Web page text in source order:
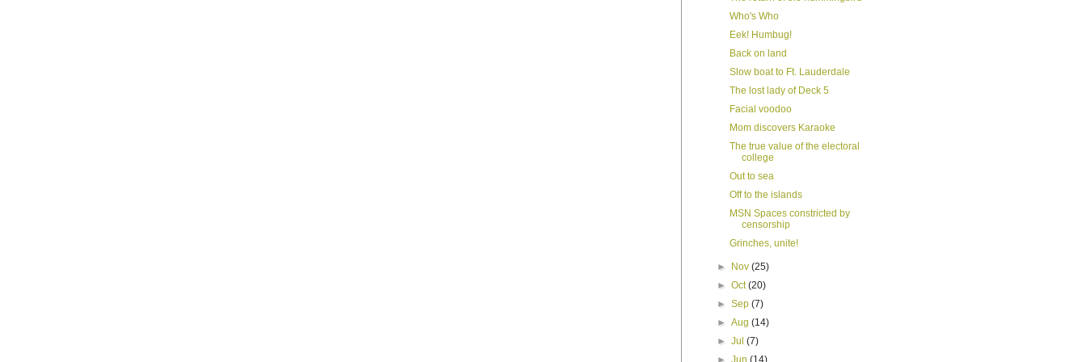
Who's Who
Eek! Humbug!
Back on land
Slow boat to Ft. Lauderdale
The lost lady of Deck 5
Facial voodoo
Mom discovers Karaoke
The true value of the electoral
college
Out to sea
Off to the islands
MSN Spaces constricted by
censorship
Grinches, unite!
► Nov(25)
►Oct(20)
►Sep(7)
►Aug(14)
►Jul(7)
►Jun(14)